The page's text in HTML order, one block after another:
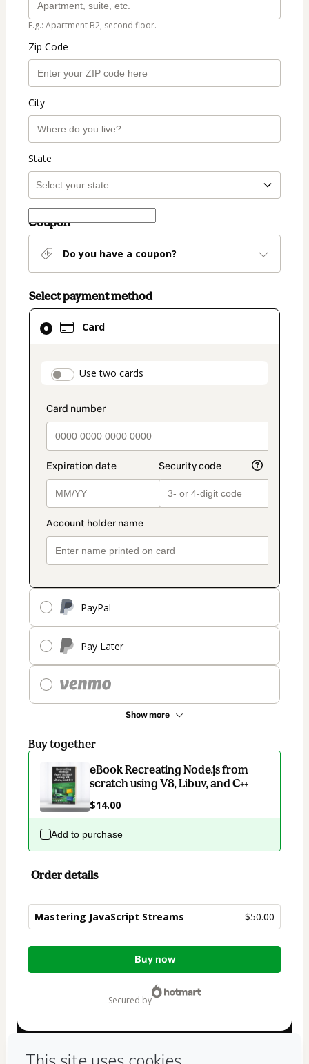
E.g.: Apartment B2, second floor.
Zip Code
City
State
Coupon
Do you have a coupon?
Select payment method
Card
payment_data.section_title_v2
Use two cards
PayPal
Pay Later
Show more
Card
selected
method
Buy together
eBook Recreating Node.js from
scratch using V8, Libuv, and C++
$14.00
Add to purchase
Order details
Mastering JavaScript Streams $50.00
Total
Buy now
secured by